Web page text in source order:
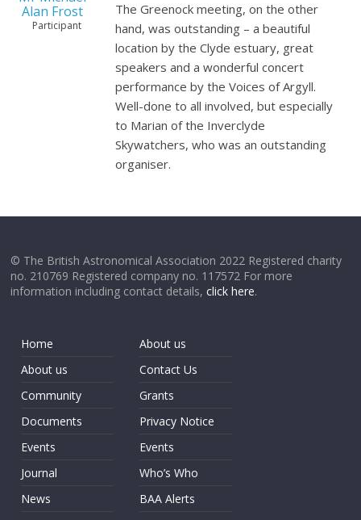
Alan Frost
Participant
The Greenock meeting, on the other
hand, was outstanding – a beautiful
location by the Clyde estuary, great
speakers and a wonderful concert
performance by the Voices of Argyll.
Well-done to all involved, but especially
to Marian of the Inverclyde
Skywatchers, who was an outstanding
organiser.
© The British Astronomical Association 2022 Registered charity
no. 210769 Registered company no. 117572 For more
information including contact details,click here.
Home
About us
Community
Documents
Events
Journal
News
About us
Contact Us
Grants
Privacy Notice
Events
Who’s Who
BAA Alerts